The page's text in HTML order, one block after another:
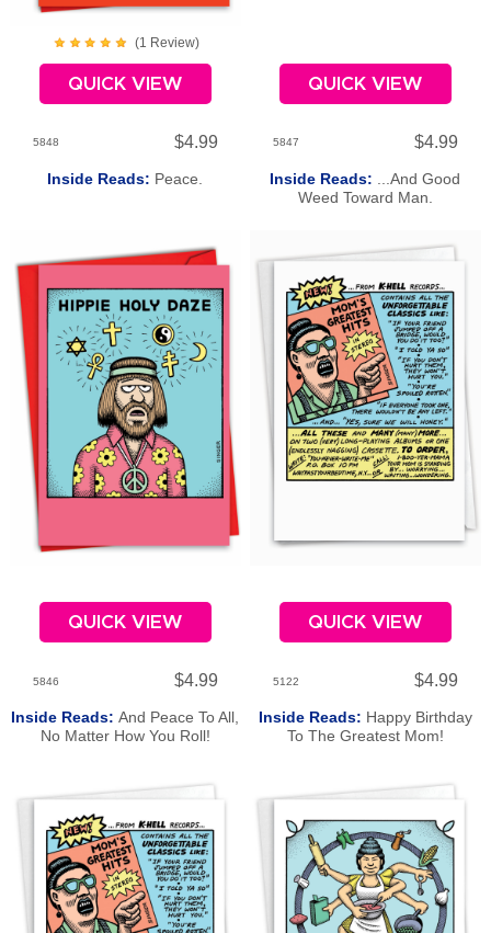
(1 Review)
QUICK VIEW
5848 $4.99
Inside Reads: Peace.
QUICK VIEW
5847 $4.99
Inside Reads:
...And Good
Weed Toward Man.
QUICK VIEW
5846 $4.99
Inside Reads:And Peace To All,
No Matter How You Roll!
QUICK VIEW
5122 $4.99
Inside Reads: Happy Birthday
To The Greatest Mom!